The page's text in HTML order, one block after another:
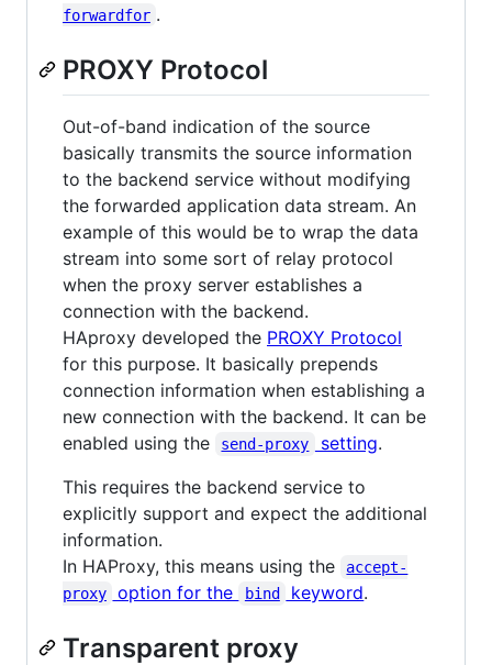
forwardfor .
PROXY Protocol
Out-of-band indication of the source
basically transmits the source information
to the backend service without modifying
the forwarded application data stream. An
example of this would be to wrap the data
stream into some sort of relay protocol
when the proxy server establishes a
connection with the backend.
HAproxy developed the PROXY Protocol
for this purpose. It basically prepends
connection information when establishing a
new connection with the backend. It can be
enabled using the
send-proxy setting.
This requires the backend service to
explicitly support and expect the additional
information.
In HAProxy, this means using the
accept-
proxy
option for the bind keyword.
Transparent proxy